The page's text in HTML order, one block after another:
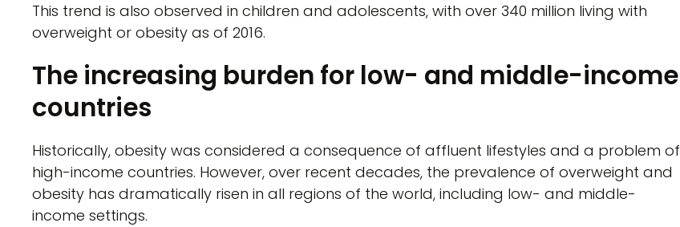
This trend is also observed in children and adolescents, with over 340 million living with
overweight or obesity as of 2016.
The increasing burden for low- and middle-income
countries
Historically, obesity was considered a consequence of affluent lifestyles and a problem of
high-income countries. However, over recent decades, the prevalence of overweight and
obesity has dramatically risen in all regions of the world, including low- and middle-
income settings.